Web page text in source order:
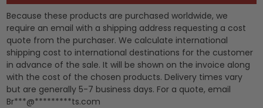
Because these products are purchased worldwide, we
require an email with a shipping address requesting a cost
quote from the purchaser. We calculate international
shipping cost to international destinations for the customer
in advance of the sale. It will be shown on the invoice along
with the cost of the chosen products. Delivery times vary
but are generally 5-7 business days. For a quote, email
Br***@*********ts.com